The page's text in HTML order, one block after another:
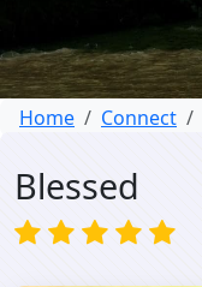
Home Connect
Blessed